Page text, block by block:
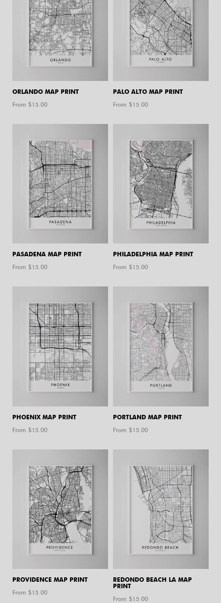
ORLANDO MAP PRINT
From $15.00
PALO ALTO MAP PRINT
From $15.00
PASADENA MAP PRINT
From $15.00
PHILADELPHIA MAP PRINT
From $15.00
PHOENIX MAP PRINT
From $15.00
PORTLAND MAP PRINT
From $15.00
PROVIDENCE MAP PRINT
From $15.00
REDONDO BEACH LA MAP
PRINT
From $15.00